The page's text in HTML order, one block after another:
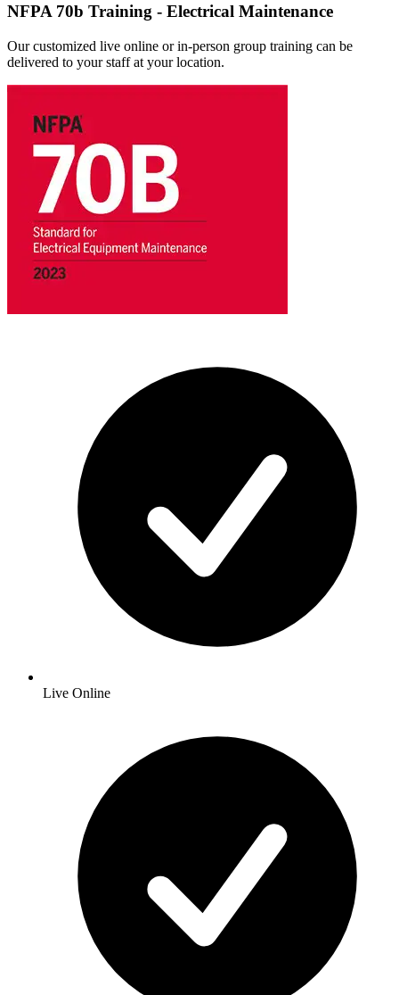
NFPA 70b Training - Electrical Maintenance
Our customized live online or in‑person group training can be
delivered to your staff at your location.
Live Online